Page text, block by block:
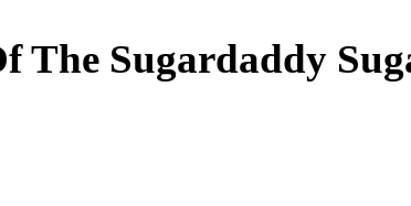
The Sugardaddy